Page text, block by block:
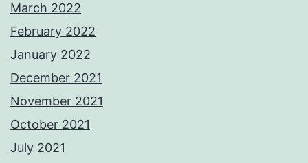
March 2022
February 2022
January 2022
December 2021
November 2021
October 2021
July 2021